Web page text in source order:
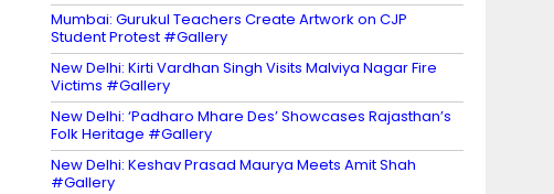
Mumbai: Gurukul Teachers Create Artwork on CJP
Student Protest #Gallery
New Delhi: Kirti Vardhan Singh Visits Malviya Nagar Fire
Victims #Gallery
New Delhi: ‘Padharo Mhare Des’ Showcases Rajasthan’s
Folk Heritage #Gallery
New Delhi: Keshav Prasad Maurya Meets Amit Shah
#Gallery